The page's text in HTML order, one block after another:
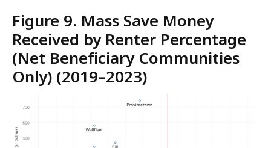
Figure 9. Mass Save Money
Received by Renter Percentage
(Net Beneficiary Communities
Only) (2019–2023)